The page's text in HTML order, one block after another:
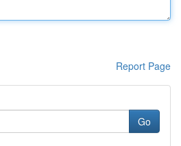
Report Page
Go